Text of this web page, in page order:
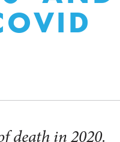
death in 2020.